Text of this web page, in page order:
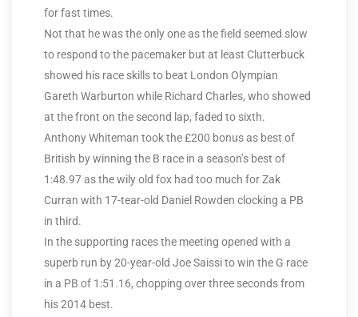
for fast times.
Not that he was the only one as the field seemed slow
to respond to the pacemaker but at least Clutterbuck
showed his race skills to beat London Olympian
Gareth Warburton while Richard Charles, who showed
at the front on the second lap, faded to sixth.
Anthony Whiteman took the £200 bonus as best of
British by winning the B race in a season’s best of
1:48.97 as the wily old fox had too much for Zak
Curran with 17-tear-old Daniel Rowden clocking a PB
in third.
In the supporting races the meeting opened with a
superb run by 20-year-old Joe Saissi to win the G race
in a PB of 1:51.16, chopping over three seconds from
his 2014 best.